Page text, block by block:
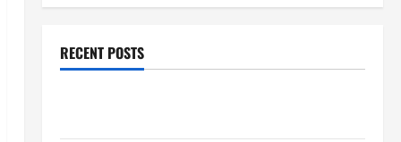
RECENT POSTS